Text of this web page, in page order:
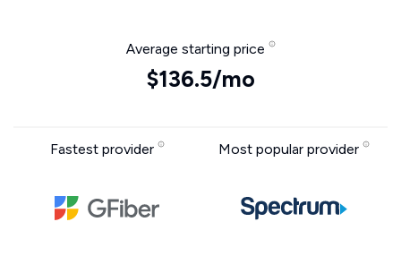
Average starting price
$136.5/mo
Fastest provider Most popular provider